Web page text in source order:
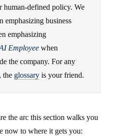
human-defined policy. We
emphasizing business
emphasizing
Employee when
the company. For any
the glossary is your friend.
the arc this section walks you
now to where it gets you: